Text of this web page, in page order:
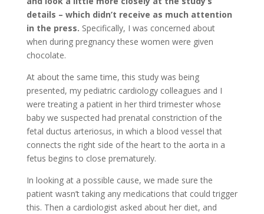
details – which didn’t receive as much attention
in the press. Specifically, I was concerned about
when during pregnancy these women were given
chocolate.
At about the same time, this study was being
presented, my pediatric cardiology colleagues and I
were treating a patient in her third trimester whose
baby we suspected had prenatal constriction of the
fetal ductus arteriosus, in which a blood vessel that
connects the right side of the heart to the aorta in a
fetus begins to close prematurely.
In looking at a possible cause, we made sure the
patient wasn’t taking any medications that could trigger
this. Then a cardiologist asked about her diet, and